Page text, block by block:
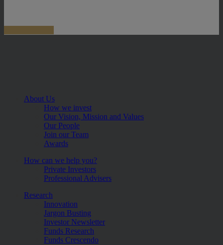
About Us
How we invest
Our Vision, Mission and Values
Our People
Join our Team
Awards
How can we help you?
Private Investors
Professional Advisers
Research
Innovation
Jargon Busting
Investor Newsletter
Funds Research
Funds Crescendo